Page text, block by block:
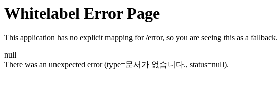
Whitelabel Error Page
This application has no explicit mapping for /error, so you are seeing this as a fallback.
null
There was an unexpected error (type=문서가 없습니다., status=null).